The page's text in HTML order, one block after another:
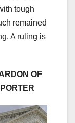
tough
remained
A ruling is
OF